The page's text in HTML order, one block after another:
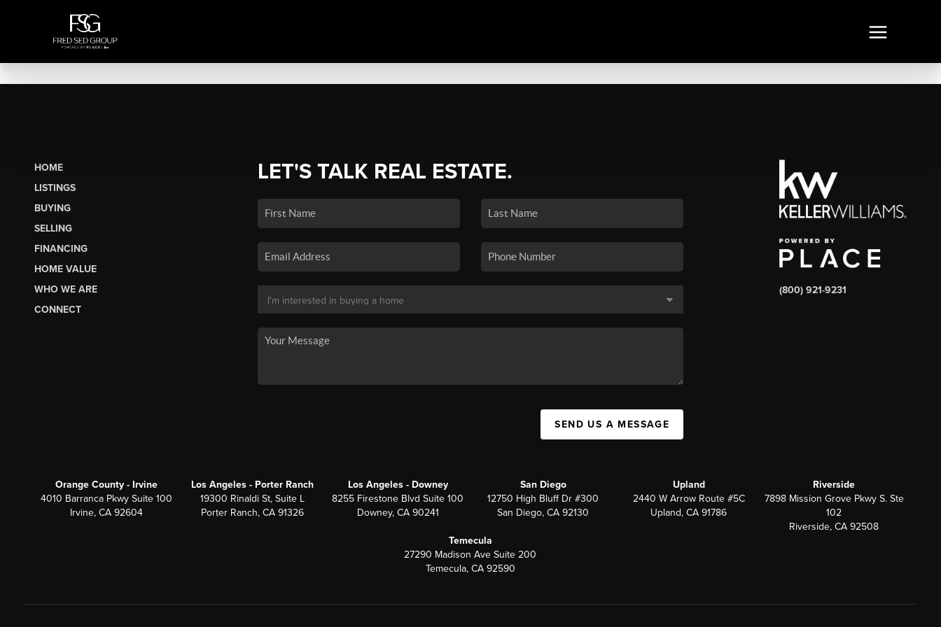
HOME
LISTINGS
BUYING
SELLING
FINANCING
HOME VALUE
WHO WE ARE
CONNECT
LET'S TALK REAL ESTATE.
SEND US A MESSAGE
(800) 921-9231
Orange County - Irvine
4010 Barranca Pkwy Suite 100
Irvine, CA 92604
Los Angeles - Porter Ranch
19300 Rinaldi St, Suite L
Porter Ranch, CA 91326
Los Angeles - Downey
8255 Firestone Blvd Suite 100
Downey, CA 90241
San Diego
12750 High Bluff Dr #300
San Diego, CA 92130
Upland
2440 W Arrow Route #5C
Upland, CA 91786
Riverside
7898 Mission Grove Pkwy S. Ste
102
Riverside, CA 92508
Temecula
27290 Madison Ave Suite 200
Temecula, CA 92590